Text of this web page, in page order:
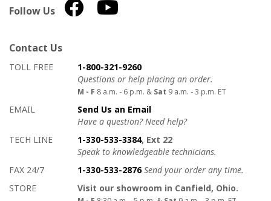
Follow Us
Contact Us
How to contact us
Details on ways to contact us
TOLL FREE
1-800-321-9260
Questions or help placing an order.
M - F 8 a.m. - 6 p.m. & Sat 9 a.m. - 3 p.m. ET
EMAIL
Send Us an Email
Have a question? Need help?
TECH LINE
1-330-533-3384, Ext 22
Speak to knowledgeable technicians.
FAX 24/7
1-330-533-2876 Send your order any time.
STORE
Visit our showroom in Canfield, Ohio.